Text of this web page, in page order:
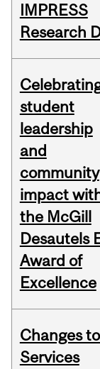
IMPRESS
Research
student
leadership
and
community
impact
the McGill
Desautels
Award of
Excellence
Changes
Services